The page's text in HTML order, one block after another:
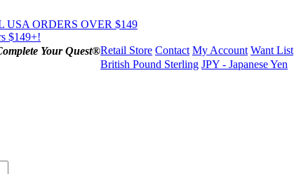
USA ORDERS OVER $149
$149+!
Your Quest®Retail Store Contact My Account Want List
British Pound Sterling JPY - Japanese Yen